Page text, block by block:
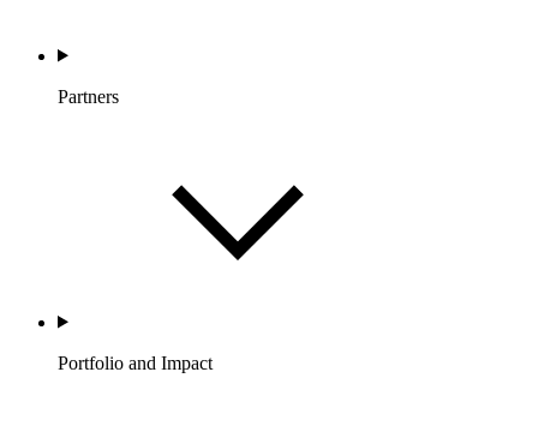
Partners
Portfolio and Impact